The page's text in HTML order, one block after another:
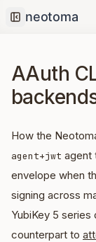
Collapse sidebar
AAuth
How the
agent+jwt agent
envelope when
signing across
YubiKey 5
counterpart to